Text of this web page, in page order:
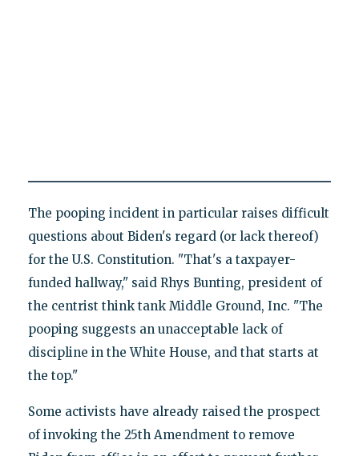
The pooping incident in particular raises difficult
questions about Biden's regard (or lack thereof)
for the U.S. Constitution. "That's a taxpayer-
funded hallway," said Rhys Bunting, president of
the centrist think tank Middle Ground, Inc. "The
pooping suggests an unacceptable lack of
discipline in the White House, and that starts at
the top."
Some activists have already raised the prospect
of invoking the 25th Amendment to remove